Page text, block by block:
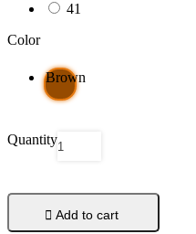
41
Color
Brown
Quantity
 Add to cart